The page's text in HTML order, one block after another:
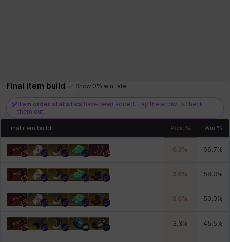
Final item build Show 0% win rate
Item order statistics have been added. Tap the arrow to check
them out!
Final item build Pick % Win %
6.3% 66.7%
3.6% 58.3%
3.6% 50.0%
3.3% 45.5%